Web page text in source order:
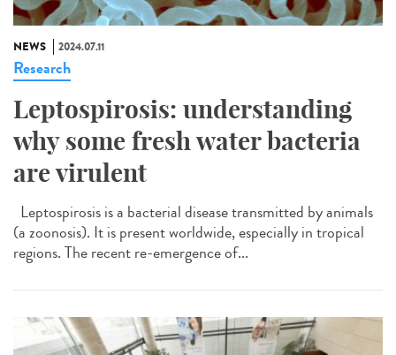
NEWS 2024.07.11
Research
Leptospirosis: understanding
why some fresh water bacteria
are virulent
Leptospirosis is a bacterial disease transmitted by animals
(a zoonosis). It is present worldwide, especially in tropical
regions. The recent re-emergence of...